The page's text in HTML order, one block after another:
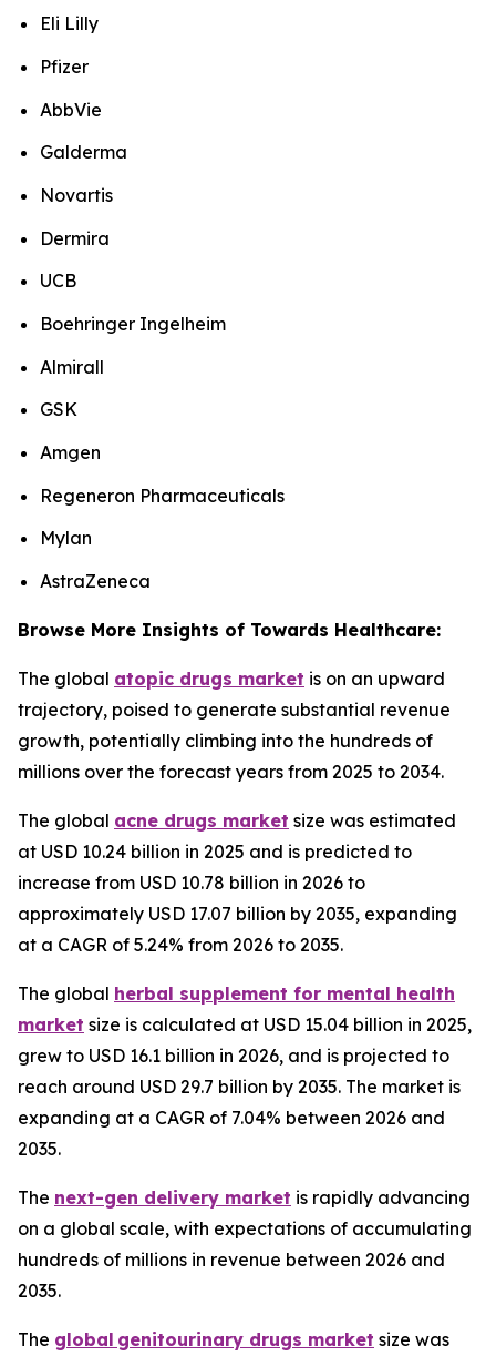
Eli Lilly
Pfizer
AbbVie
Galderma
Novartis
Dermira
UCB
Boehringer Ingelheim
Almirall
GSK
Amgen
Regeneron Pharmaceuticals
Mylan
AstraZeneca
Browse More Insights of Towards Healthcare:
The global atopic drugs market is on an upward
trajectory, poised to generate substantial revenue
growth, potentially climbing into the hundreds of
millions over the forecast years from 2025 to 2034.
The global acne drugs market size was estimated
at USD 10.24 billion in 2025 and is predicted to
increase from USD 10.78 billion in 2026 to
approximately USD 17.07 billion by 2035, expanding
at a CAGR of 5.24% from 2026 to 2035.
The global herbal supplement for mental health
market size is calculated at USD 15.04 billion in 2025,
grew to USD 16.1 billion in 2026, and is projected to
reach around USD 29.7 billion by 2035. The market is
expanding at a CAGR of 7.04% between 2026 and
2035.
The next-gen delivery market is rapidly advancing
on a global scale, with expectations of accumulating
hundreds of millions in revenue between 2026 and
2035.
The global genitourinary drugs market size was